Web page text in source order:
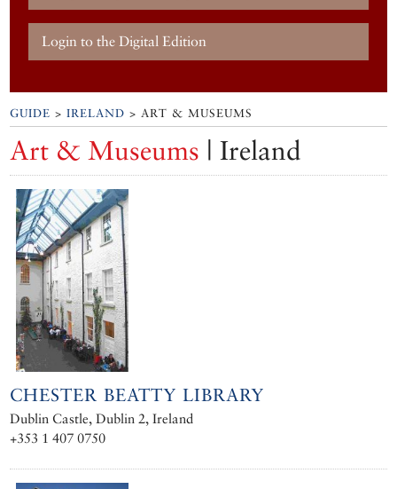
Login to the Digital Edition
GUIDE >IRELAND > ART & MUSEUMS
Art & Museums | Ireland
CHESTER BEATTY LIBRARY
Dublin Castle, Dublin 2, Ireland
+353 1 407 0750